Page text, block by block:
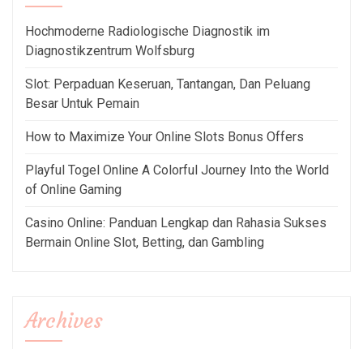
Hochmoderne Radiologische Diagnostik im
Diagnostikzentrum Wolfsburg
Slot: Perpaduan Keseruan, Tantangan, Dan Peluang
Besar Untuk Pemain
How to Maximize Your Online Slots Bonus Offers
Playful Togel Online A Colorful Journey Into the World
of Online Gaming
Casino Online: Panduan Lengkap dan Rahasia Sukses
Bermain Online Slot, Betting, dan Gambling
Archives